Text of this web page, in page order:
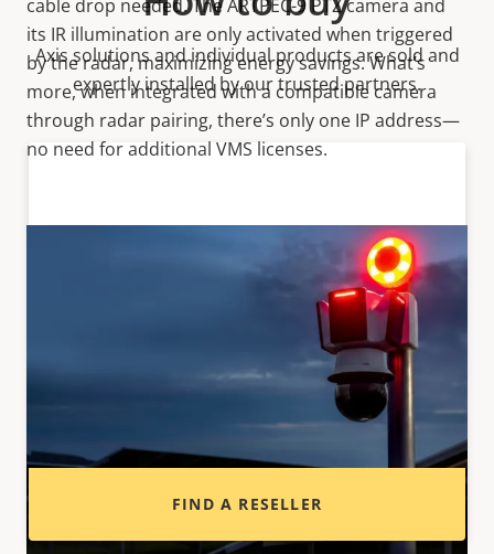
cable drop needed. The ARTPEC-9 PTZ camera and
its IR illumination are only activated when triggered
by the radar, maximizing energy savings. What’s
more, when integrated with a compatible camera
through radar pairing, there’s only one IP address—
no need for additional VMS licenses.
Axis solutions and individual products are sold and
expertly installed by our trusted partners.
Want to buy Axis products?
Find resellers, system integrators and
installers of Axis products and systems.
FIND A RESELLER